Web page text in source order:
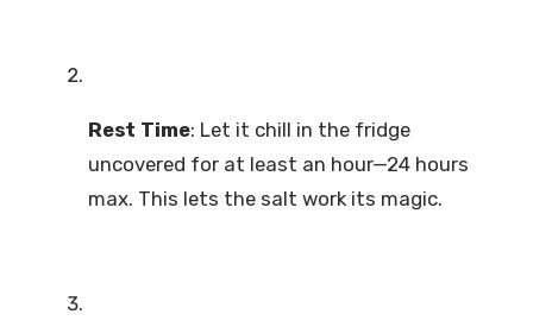
Rest Time: Let it chill in the fridge
uncovered for at least an hour—24 hours
max. This lets the salt work its magic.